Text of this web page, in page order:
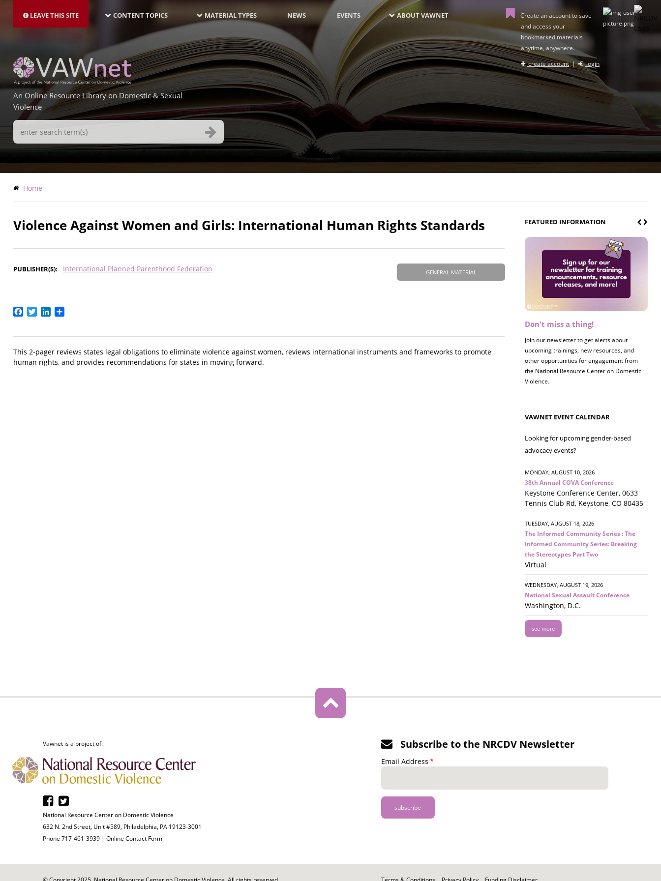
main
LEAVE THIS SITE NAVIGATION-
LATEST
CONTENT TOPICS MATERIAL TYPES NEWS EVENTS ABOUT VAWNET
Create an account to save
and access your
bookmarked materials
anytime, anywhere.
create account| login
An Online Resource Library on Domestic & Sexual
Violence
Search
Terms
Breadcrumb
Home
Violence Against Women and Girls: International Human Rights Standards
GENERAL MATERIAL
PUBLISHER(S) International Planned Parenthood Federation
Facebook
TwitterLinkedIn
This 2-pager reviews states legal obligations to eliminate violence against women, reviews international instruments and frameworks to promote
human rights, and provides recommendations for states in moving forward.
FEATURED INFORMATION
Don't miss a thing!
Join our newsletter to get alerts about
upcoming trainings, new resources, and
other opportunities for engagement from
the National Resource Center on Domestic
Violence.
Register now! 2026 Policy &
Join us on 8/27 for our annual Policy &
Research Briefing! This year's session will
examine the intersections of substance use
and safe housing for survivors.
VAWNET EVENT CALENDAR
Looking for upcoming gender-based
advocacy events?
MONDAY, AUGUST 10, 2026
38th Annual COVA Conference
Keystone Conference Center, 0633
Tennis Club Rd, Keystone, CO 80435
TUESDAY, AUGUST 18, 2026
The Informed Community Series : The
Informed Community Series: Breaking
the Stereotypes Part Two
Virtual
WEDNESDAY, AUGUST 19, 2026
National Sexual Assault Conference
Washington, D.C.
see more
Vawnet is a project of:
National Resource Center on Domestic Violence
632 N. 2nd Street, Unit #589, Philadelphia, PA 19123-3001
Phone 717-461-3939 | Online Contact Form
Subscribe to the NRCDV Newsletter
Email Address